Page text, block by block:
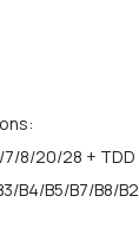
8/20/28 + TDD
B4/B5/B7/B8/